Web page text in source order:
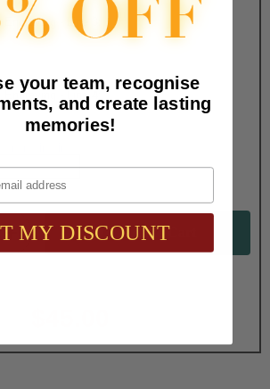
- Line 3:
- Line 4:
info
your team, recognise
and create lasting
memories!
MY DISCOUNT